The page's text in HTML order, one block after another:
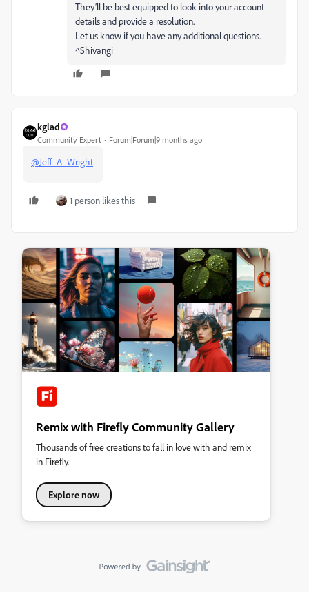
They’ll be best equipped to look into your account
details and provide a resolution.
Let us know if you have any additional questions.
^Shivangi
kglad
Community Expert Forum|Forum|9 months ago
@Jeff_A_Wright
1 person likes this
Remix with Firefly Community Gallery
Thousands of free creations to fall in love with and remix
in Firefly.
Explore now